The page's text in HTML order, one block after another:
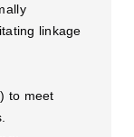
linkage
to meet